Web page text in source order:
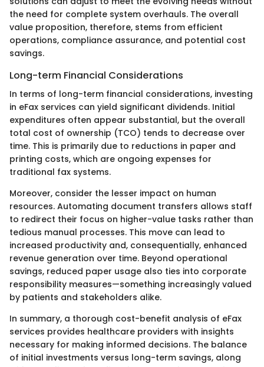
the need for complete system overhauls. The overall
value proposition, therefore, stems from efficient
operations, compliance assurance, and potential cost
savings.
Long-term Financial Considerations
In terms of long-term financial considerations, investing
in eFax services can yield significant dividends. Initial
expenditures often appear substantial, but the overall
total cost of ownership (TCO) tends to decrease over
time. This is primarily due to reductions in paper and
printing costs, which are ongoing expenses for
traditional fax systems.
Moreover, consider the lesser impact on human
resources. Automating document transfers allows staff
to redirect their focus on higher-value tasks rather than
tedious manual processes. This move can lead to
increased productivity and, consequentially, enhanced
revenue generation over time. Beyond operational
savings, reduced paper usage also ties into corporate
responsibility measures—something increasingly valued
by patients and stakeholders alike.
In summary, a thorough cost-benefit analysis of eFax
services provides healthcare providers with insights
necessary for making informed decisions. The balance
of initial investments versus long-term savings, along